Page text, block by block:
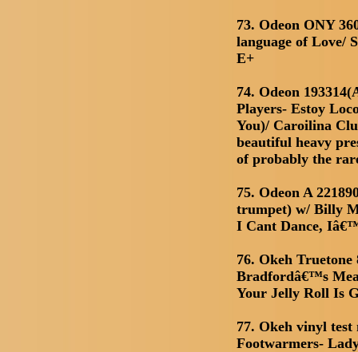
73. Odeon ONY
language of Love/
E+
74. Odeon
Players- Estoy
You)/ Caroilina
beautiful heavy
of probably the
75. Odeon A
trumpet) w/ Billy
I Cant Dance,
76. Okeh
Bradfordâ€™s
Your Jelly Roll Is
77. Okeh vinyl test
Footwarmers-